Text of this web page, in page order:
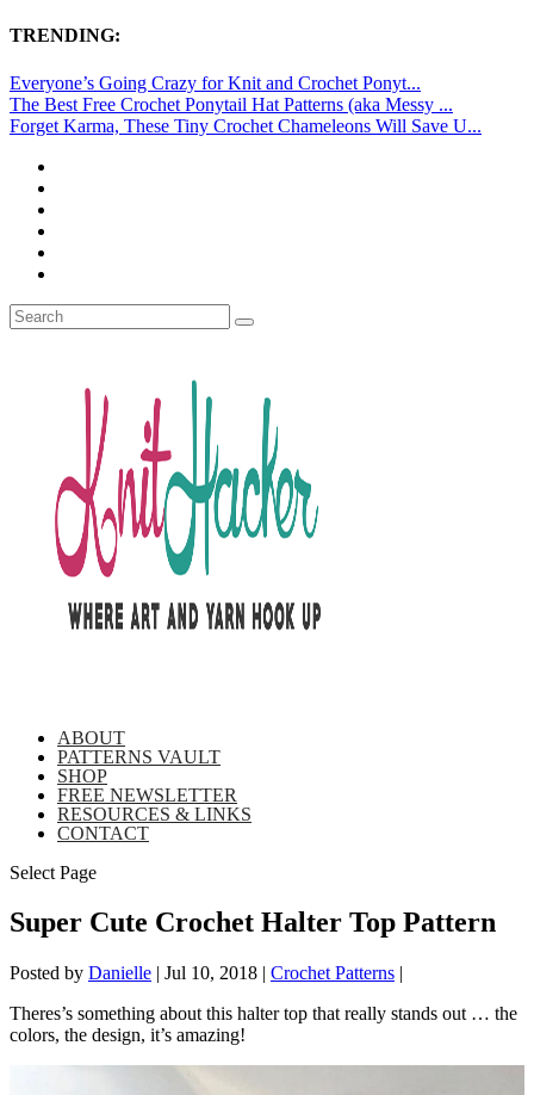
TRENDING:
Everyone’s Going Crazy for Knit and Crochet Ponyt...
The Best Free Crochet Ponytail Hat Patterns (aka Messy ...
Forget Karma, These Tiny Crochet Chameleons Will Save U...
ABOUT
PATTERNS VAULT
SHOP
FREE NEWSLETTER
RESOURCES & LINKS
CONTACT
Select Page
Super Cute Crochet Halter Top Pattern
Posted by Danielle | Jul 10, 2018 | Crochet Patterns |
Theres’s something about this halter top that really stands out … the
colors, the design, it’s amazing!